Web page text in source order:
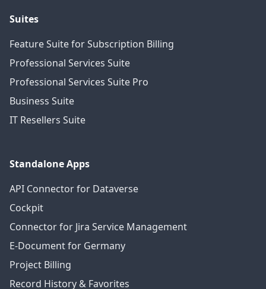
Suites
Feature Suite for Subscription Billing
Professional Services Suite
Professional Services Suite Pro
Business Suite
IT Resellers Suite
Standalone Apps
API Connector for Dataverse
Cockpit
Connector for Jira Service Management
E-Document for Germany
Project Billing
Record History & Favorites